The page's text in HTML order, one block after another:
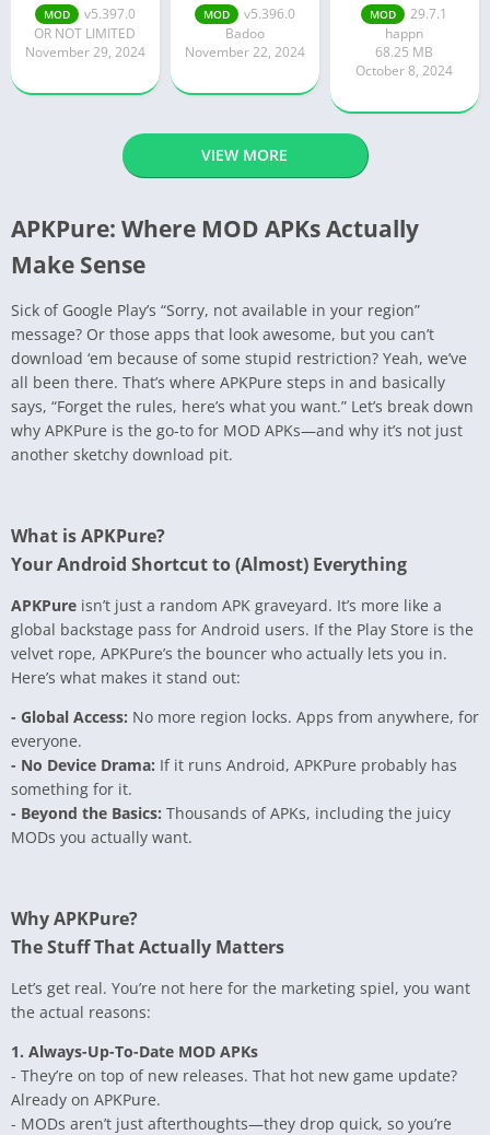
MOD
v5.397.0
OR NOT LIMITED
November 29, 2024
MOD
v5.396.0
Badoo
November 22, 2024
MOD
29.7.1
happn
68.25 MB
October 8, 2024
VIEW MORE
APKPure: Where MOD APKs Actually
Make Sense
Sick of Google Play’s “Sorry, not available in your region”
message? Or those apps that look awesome, but you can’t
download ‘em because of some stupid restriction? Yeah, we’ve
all been there. That’s where APKPure steps in and basically
says, “Forget the rules, here’s what you want.” Let’s break down
why APKPure is the go-to for MOD APKs—and why it’s not just
another sketchy download pit.
What is APKPure?
Your Android Shortcut to (Almost) Everything
APKPure isn’t just a random APK graveyard. It’s more like a
global backstage pass for Android users. If the Play Store is the
velvet rope, APKPure’s the bouncer who actually lets you in.
Here’s what makes it stand out:
- Global Access: No more region locks. Apps from anywhere, for
everyone.
- No Device Drama: If it runs Android, APKPure probably has
something for it.
- Beyond the Basics: Thousands of APKs, including the juicy
MODs you actually want.
Why APKPure?
The Stuff That Actually Matters
Let’s get real. You’re not here for the marketing spiel, you want
the actual reasons:
1. Always-Up-To-Date MOD APKs
- They’re on top of new releases. That hot new game update?
Already on APKPure.
- MODs aren’t just afterthoughts—they drop quick, so you’re